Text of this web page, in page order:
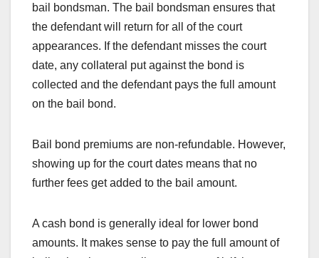
bail bondsman. The bail bondsman ensures that
the defendant will return for all of the court
appearances. If the defendant misses the court
date, any collateral put against the bond is
collected and the defendant pays the full amount
on the bail bond.
Bail bond premiums are non-refundable. However,
showing up for the court dates means that no
further fees get added to the bail amount.
A cash bond is generally ideal for lower bond
amounts. It makes sense to pay the full amount of